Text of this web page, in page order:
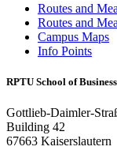
Routes and
Routes and
Campus Maps
Info Points
RPTU School of
Gottlieb-Daimler-
Building 42
67663 Kaiserslautern